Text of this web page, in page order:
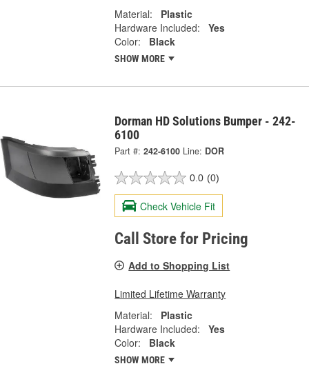
Material:
Plastic
Hardware Included:
Yes
Color:
Black
SHOW MORE
Dorman HD Solutions Bumper - 242-
6100
Part #: 242-6100 Line: DOR
0.0 (0)
Check Vehicle Fit
Call Store for Pricing
Add to Shopping List
Limited Lifetime Warranty
Material:
Plastic
Hardware Included:
Yes
Color:
Black
SHOW MORE